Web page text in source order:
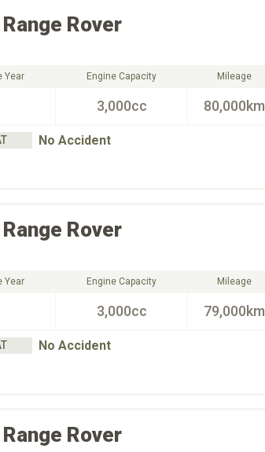
Range Rover
Year Engine Capacity
3,000cc
Mileage
80,000km
No Accident
Range Rover
Year Engine Capacity
3,000cc
Mileage
79,000km
No Accident
Range Rover